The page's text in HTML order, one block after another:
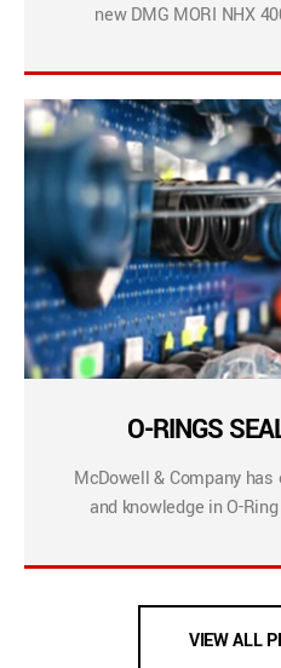
new DMG MORI NHX
O-RINGS
McDowell & Company
and knowledge in O-
VIEW ALL